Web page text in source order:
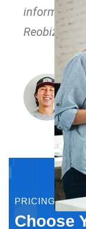
information
Reobiz
PRICING PLAN
Choose